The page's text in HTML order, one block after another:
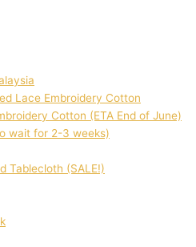
Lace Embroidery Cotton
Cotton (ETA End of June)
wait for 2-3 weeks)
Tablecloth (SALE!)